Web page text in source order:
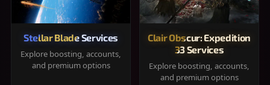
Stellar Blade Services
Explore boosting, accounts,
and premium options
Clair Obscur: Expedition
33 Services
Explore boosting, accounts,
and premium options